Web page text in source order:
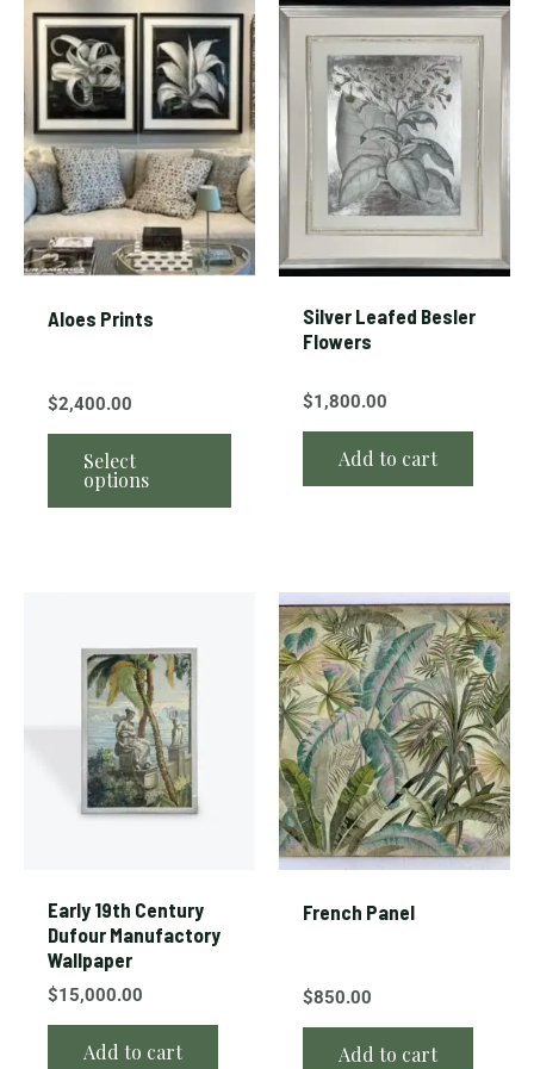
Aloes Prints
$2,400.00
Select
options
This
product
has
multiple
variants.
The
options
may
be
page
Silver Leafed Besler
Flowers
$1,800.00
Add to cart
Early 19th Century
Dufour Manufactory
Wallpaper
$15,000.00
Add to cart
French Panel
$850.00
Add to cart